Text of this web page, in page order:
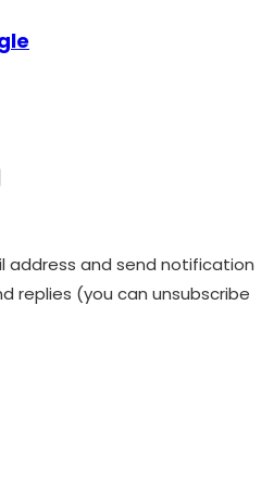
address and send notification
replies (you can unsubscribe